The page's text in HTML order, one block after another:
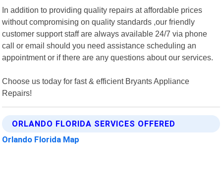
In addition to providing quality repairs at affordable prices
without compromising on quality standards ,our friendly
customer support staff are always available 24/7 via phone
call or email should you need assistance scheduling an
appointment or if there are any questions about our services.
Choose us today for fast & efficient Bryants Appliance
Repairs!
ORLANDO FLORIDA SERVICES OFFERED
Orlando Florida Map